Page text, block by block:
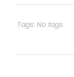
Tags: No tags